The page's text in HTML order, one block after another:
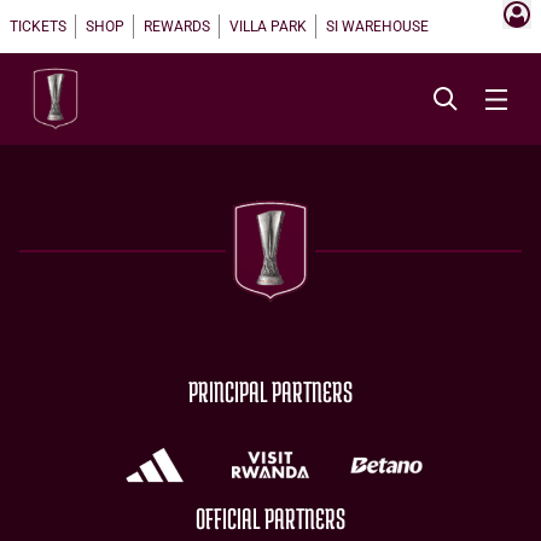
TICKETS SHOP REWARDS VILLA PARK SI WAREHOUSE
PRINCIPAL PARTNERS
OFFICIAL PARTNERS